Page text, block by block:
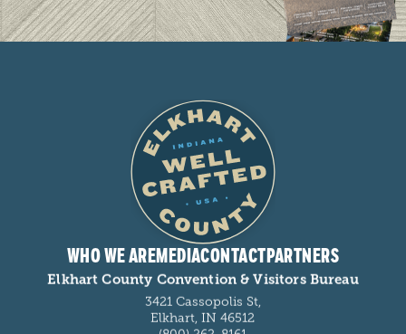
WHO WE AREMEDIACONTACTPARTNERS
Elkhart County Convention & Visitors Bureau
3421 Cassopolis St,
Elkhart, IN 46512